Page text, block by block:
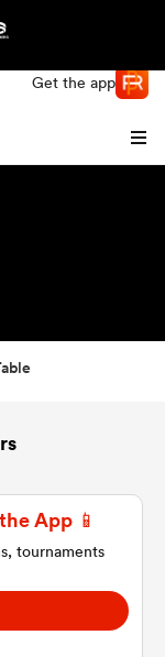
Get the app
App 📱
tournaments